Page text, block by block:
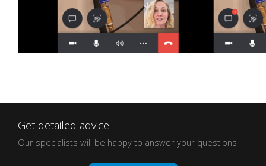
Get detailed advice
Our specialists will be happy to answer your questions